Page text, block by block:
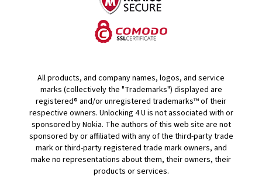
All products, and company names, logos, and service
marks (collectively the "Trademarks") displayed are
registered® and/or unregistered trademarks™ of their
respective owners. Unlocking 4 U is not associated with or
sponsored by Nokia. The authors of this web site are not
sponsored by or affiliated with any of the third-party trade
mark or third-party registered trade mark owners, and
make no representations about them, their owners, their
products or services.